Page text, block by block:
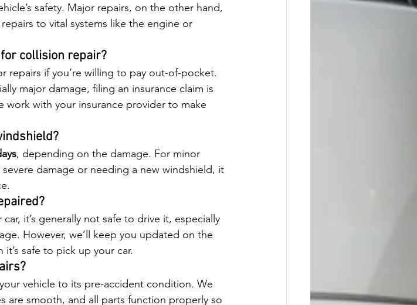
safety. Major repairs, on the other hand,
to vital systems like the engine or
collision repair?
repairs if you’re willing to pay out-of-pocket.
major damage, filing an insurance claim is
work with your insurance provider to make
, depending on the damage. For minor
damage or needing a new windshield, it
it’s generally not safe to drive it, especially
However, we’ll keep you updated on the
safe to pick up your car.
vehicle to its pre-accident condition. We
are smooth, and all parts function properly so